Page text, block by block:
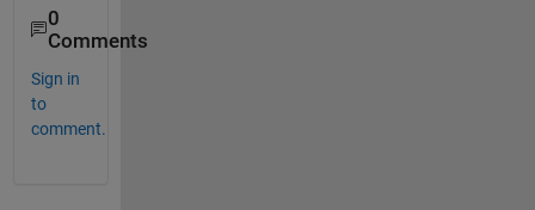
0
Comments
Sign in
to
comment.